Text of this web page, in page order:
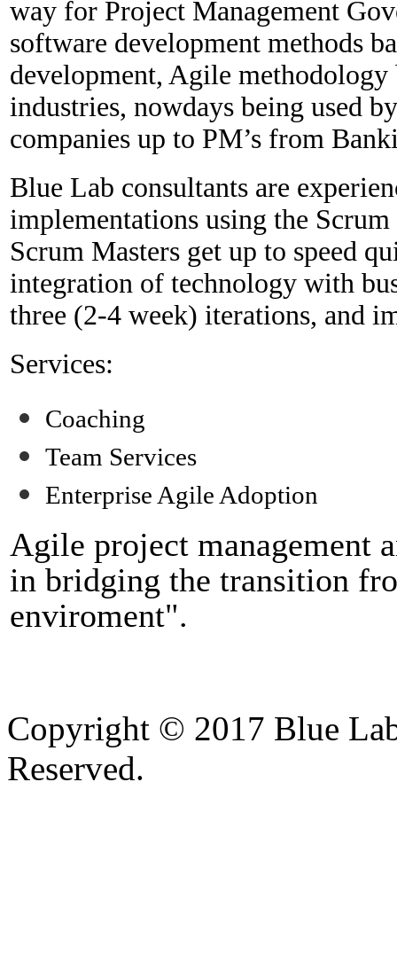
way for Project Management
software development methods
development, Agile methodology
industries, nowdays being used
companies up to PM’s from
Blue Lab consultants are
implementations using the
Scrum Masters get up to speed
integration of technology with
three (2-4 week) iterations, and
Services:
Coaching
Team Services
Enterprise Agile Adoption
Agile project management
in bridging the transition
enviroment".
Copyright © 2017 Blue
Reserved.